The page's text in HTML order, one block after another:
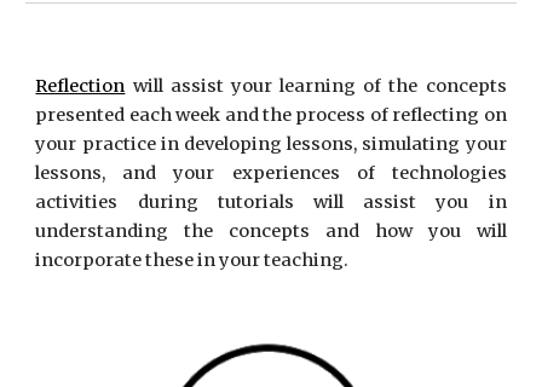
Reflection will assist your learning of the concepts
presented each week and the process of reflecting on
your practice in developing lessons, simulating your
lessons, and your experiences of technologies
activities during tutorials will assist you in
understanding the concepts and how you will
incorporate these in your teaching.